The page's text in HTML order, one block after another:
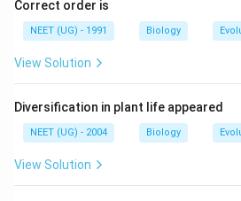
Correct order is
NEET (UG) - 1991 Biology
View Solution
Diversification in plant life appeared
NEET (UG) - 2004 Biology
View Solution